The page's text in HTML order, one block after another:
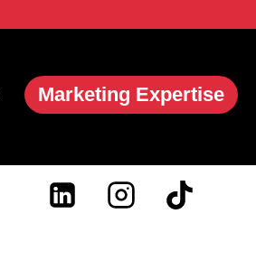
Marketing Expertise